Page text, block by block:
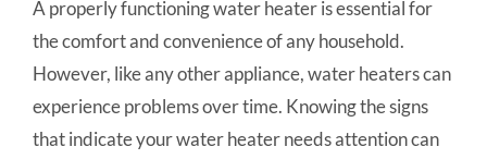
A properly functioning water heater is essential for
the comfort and convenience of any household.
However, like any other appliance, water heaters can
experience problems over time. Knowing the signs
that indicate your water heater needs attention can